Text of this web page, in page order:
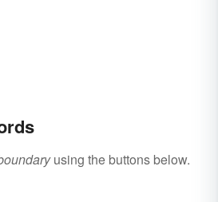
using the buttons below.